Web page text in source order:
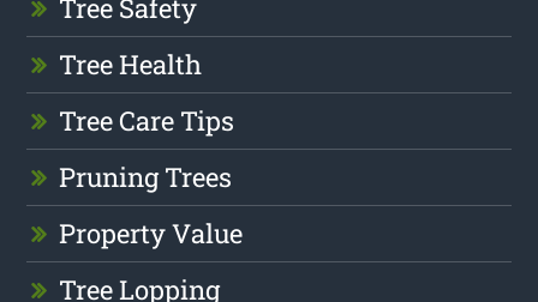
Tree Safety
Tree Health
Tree Care Tips
Pruning Trees
Property Value
Tree Lopping